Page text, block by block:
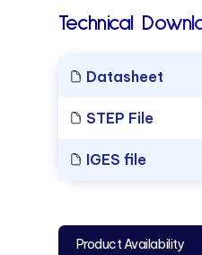
Technical
Datasheet
STEP File
IGES file
Product Availability